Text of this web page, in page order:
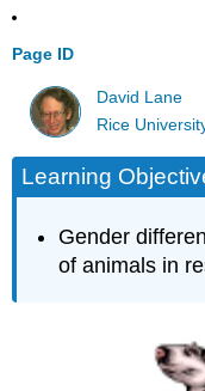
Page ID
David Lane
Rice
Learning
Gender
of animals in